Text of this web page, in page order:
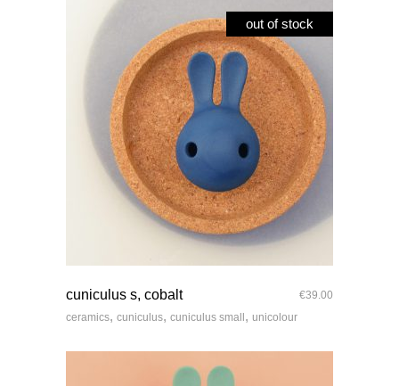
out of stock
cuniculus s, cobalt €39.00
ceramics, cuniculus, cuniculus small , unicolour